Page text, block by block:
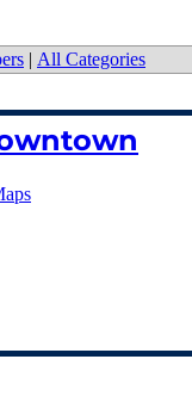
| All Categories